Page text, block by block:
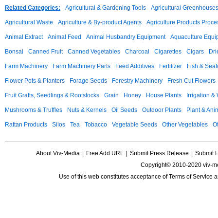
Related Categories: Agricultural & Gardening Tools Agricultural Greenhouses
Agricultural Waste Agriculture & By-product Agents Agriculture Products
Animal Extract Animal Feed Animal Husbandry Equipment Aquaculture
Bonsai Canned Fruit Canned Vegetables Charcoal Cigarettes Cigars
Farm Machinery Farm Machinery Parts Feed Additives Fertilizer Fish &
Flower Pots & Planters Forage Seeds Forestry Machinery Fresh Cut Flowers
Fruit Grafts, Seedlings & Rootstocks Grain Honey House Plants Irrigation &
Mushrooms & Truffles Nuts & Kernels Oil Seeds Outdoor Plants Plant &
Rattan Products Silos Tea Tobacco Vegetable Seeds Other Vegetables
About Viv-Media Free Add URL Submit Press Release
Submit
Copyright© 2010-2020 viv-
Use of this web constitutes acceptance ofTerms of Service